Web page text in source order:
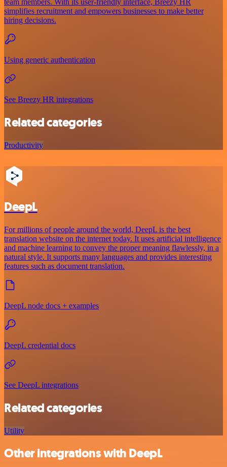
team members. With its user-friendly interface, Breezy HR
simplifies recruitment and empowers businesses to make better
hiring decisions.
Using generic authentication
See Breezy HR integrations
Related categories
Productivity
DeepL
For millions of people around the world, DeepL is the best
translation website on the internet today. It uses artificial intelligence
and machine learning to convey the proper meaning flawlessly, in a
natural style. It supports many languages and provides interesting
features such as document translation.
DeepL node docs + examples
DeepL credential docs
See DeepL integrations
Related categories
Utility
Other integrations with DeepL